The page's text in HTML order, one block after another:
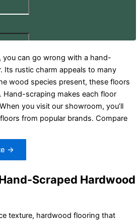
you can go wrong with a hand-
Its rustic charm appeals to many
wood species present, these floors
Hand-scraping makes each floor
you visit our showroom, you’ll
from popular brands. Compare
→
Scraped Hardwood
texture, hardwood flooring that